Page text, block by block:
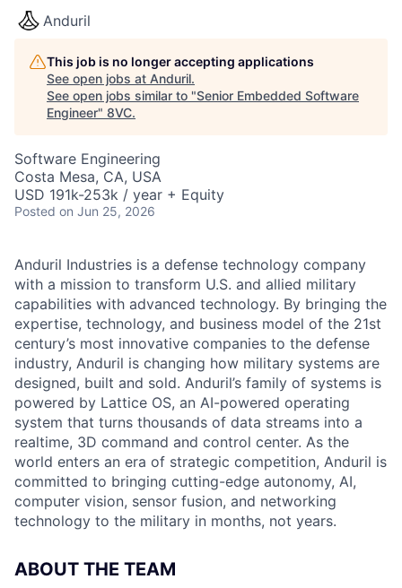
Anduril
This job is no longer accepting applications
See open jobs at Anduril.
See open jobs similar to "Senior Embedded Software
Engineer" 8VC.
Software Engineering
Costa Mesa, CA, USA
USD 191k-253k / year + Equity
Posted on Jun 25, 2026
Anduril Industries is a defense technology company
with a mission to transform U.S. and allied military
capabilities with advanced technology. By bringing the
expertise, technology, and business model of the 21st
century’s most innovative companies to the defense
industry, Anduril is changing how military systems are
designed, built and sold. Anduril’s family of systems is
powered by Lattice OS, an AI-powered operating
system that turns thousands of data streams into a
realtime, 3D command and control center. As the
world enters an era of strategic competition, Anduril is
committed to bringing cutting-edge autonomy, AI,
computer vision, sensor fusion, and networking
technology to the military in months, not years.
ABOUT THE TEAM